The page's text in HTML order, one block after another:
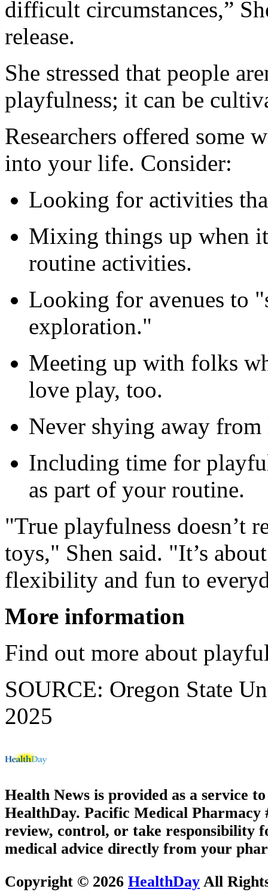
difficult circumstances,”
release.
She stressed that people
playfulness; it can be
Researchers offered some
into your life. Consider:
Looking for activities
Mixing things up when
routine activities.
Looking for avenues to
exploration."
Meeting up with folks
love play, too.
Never shying away
Including time for
as part of your routine.
"True playfulness doesn’t
toys," Shen said. "It’s
flexibility and fun to
More information
Find out more about
SOURCE: Oregon State
2025
Health News is provided as a service
HealthDay. Pacific Medical Pharmacy
review, control, or take responsibility
medical advice directly from your
Copyright © 2026 HealthDay All